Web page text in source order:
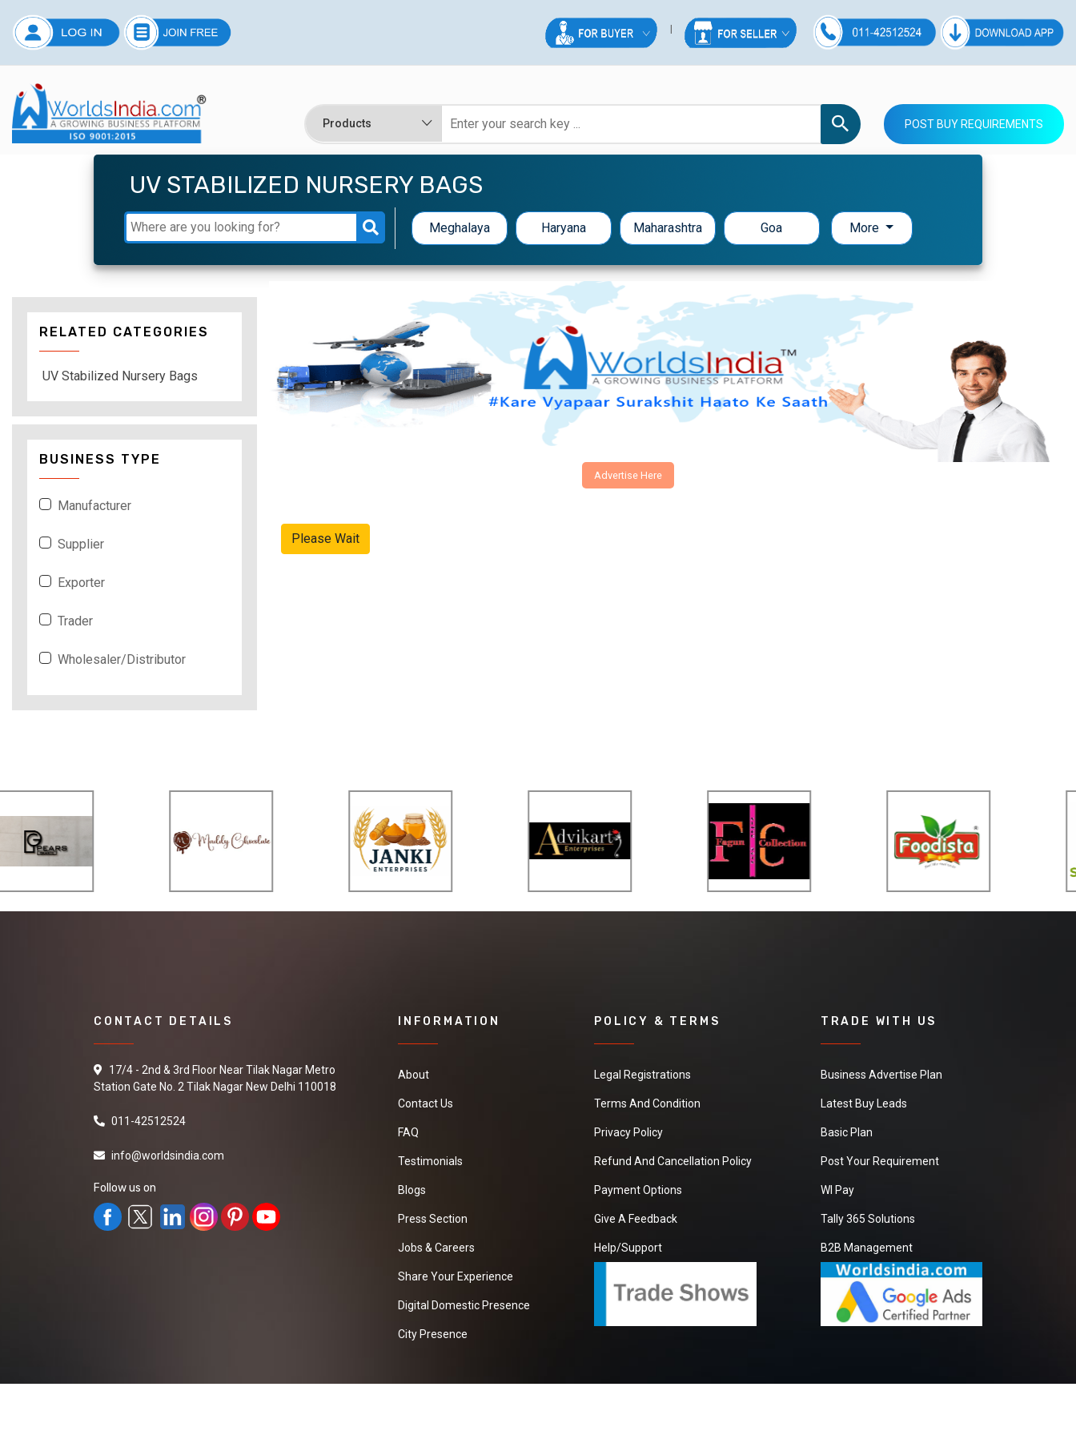
POST BUY REQUIREMENTS
UV STABILIZED NURSERY BAGS
Meghalaya Haryana Maharashtra Goa More
Advertise Here
Please Wait
RELATED CATEGORIES
UV Stabilized Nursery Bags
BUSINESS TYPE
Manufacturer
Supplier
Exporter
Trader
Wholesaler/Distributor
CONTACT DETAILS
17/4 - 2nd & 3rd Floor Near Tilak Nagar Metro
Station Gate No. 2 Tilak Nagar New Delhi 110018
011-42512524
info@worldsindia.com
Follow us on
INFORMATION
About
Contact Us
FAQ
Testimonials
Blogs
Press Section
Jobs & Careers
Share Your Experience
Digital Domestic Presence
City Presence
POLICY & TERMS
Legal Registrations
Terms And Condition
Privacy Policy
Refund And Cancellation Policy
Payment Options
Give A Feedback
Help/Support
TRADE WITH US
Business Advertise Plan
Latest Buy Leads
Basic Plan
Post Your Requirement
WI Pay
Tally 365 Solutions
B2B Management